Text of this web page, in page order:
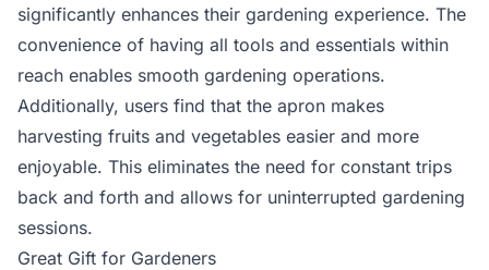
significantly enhances their gardening experience. The
convenience of having all tools and essentials within
reach enables smooth gardening operations.
Additionally, users find that the apron makes
harvesting fruits and vegetables easier and more
enjoyable. This eliminates the need for constant trips
back and forth and allows for uninterrupted gardening
sessions.
Great Gift for Gardeners